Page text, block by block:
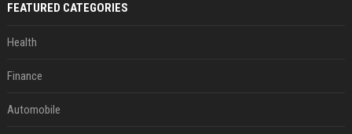
FEATURED CATEGORIES
Health
Finance
Automobile